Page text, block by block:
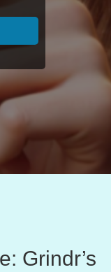
Grindr’s